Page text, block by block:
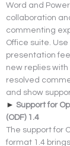
Word and
collaboration
commenting
Office suite.
presentation
new replies
resolved
and show
► Support for
(ODF) 1.4
The support for
format 1.4